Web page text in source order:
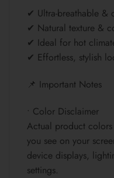
✔ Ultra-breathable &
✔ Natural texture &
✔ Ideal for hot
✔ Effortless, stylish
📌 Important Notes
• Color Disclaimer
Actual product
you see on your
device displays,
settings.